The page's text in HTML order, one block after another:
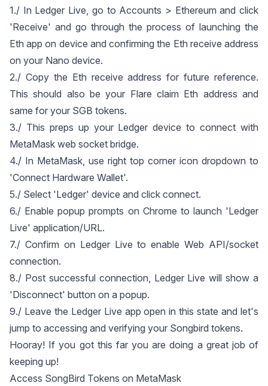
1./ In Ledger Live, go to Accounts > Ethereum and click
'Receive' and go through the process of launching the
Eth app on device and confirming the Eth receive address
on your Nano device.
2./ Copy the Eth receive address for future reference.
This should also be your Flare claim Eth address and
same for your SGB tokens.
3./ This preps up your Ledger device to connect with
MetaMask web socket bridge.
4./ In MetaMask, use right top corner icon dropdown to
'Connect Hardware Wallet'.
5./ Select 'Ledger' device and click connect.
6./ Enable popup prompts on Chrome to launch 'Ledger
Live' application/URL.
7./ Confirm on Ledger Live to enable Web API/socket
connection.
8./ Post successful connection, Ledger Live will show a
'Disconnect' button on a popup.
9./ Leave the Ledger Live app open in this state and let's
jump to accessing and verifying your Songbird tokens.
Hooray! If you got this far you are doing a great job of
keeping up!
Access SongBird Tokens on MetaMask